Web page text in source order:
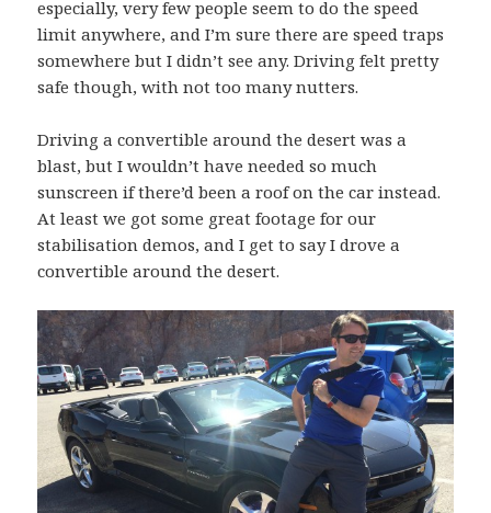
especially, very few people seem to do the speed
limit anywhere, and I’m sure there are speed traps
somewhere but I didn’t see any. Driving felt pretty
safe though, with not too many nutters.
Driving a convertible around the desert was a
blast, but I wouldn’t have needed so much
sunscreen if there’d been a roof on the car instead.
At least we got some great footage for our
stabilisation demos, and I get to say I drove a
convertible around the desert.